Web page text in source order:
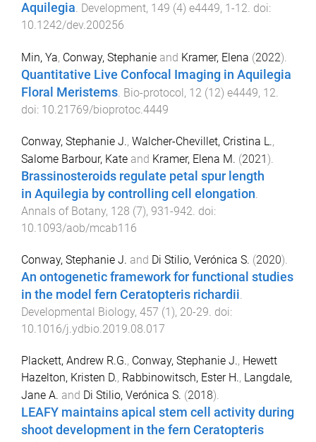
Aquilegia. Development, 149 (4) e4449, 1-12. doi:
10.1242/dev.200256
Min, Ya, Conway, Stephanie and Kramer, Elena (2022).
Quantitative Live Confocal Imaging in Aquilegia
Floral Meristems Bio-protocol, 12 (12) e4449, 12
doi: 10.21769/bioprotoc.4449
Conway, Stephanie J., Walcher-Chevillet, Cristina L.,
Salome Barbour, Kate and Kramer, Elena M. (2021).
Brassinosteroids regulate petal spur length
in Aquilegia by controlling cell elongation
Annals of Botany, 128 (7), 931-942 . doi:
10.1093/aob/mcab116
Conway, Stephanie J. and Di Stilio, Verónica S. (2020).
An ontogenetic framework for functional studies
in the model fern Ceratopteris richardii.
Developmental Biology, 457 (1 ), 20-29. doi:
10.1016/j.ydbio.2019.08.017
Plackett, Andrew R.G., Conway, Stephanie J., Hewett
Hazelton, Kristen D., Rabbinowitsch, Ester H., Langdale,
Jane A. and Di Stilio, Verónica S. (2018).
LEAFY maintains apical stem cell activity during
shoot development in the fern Ceratopteris